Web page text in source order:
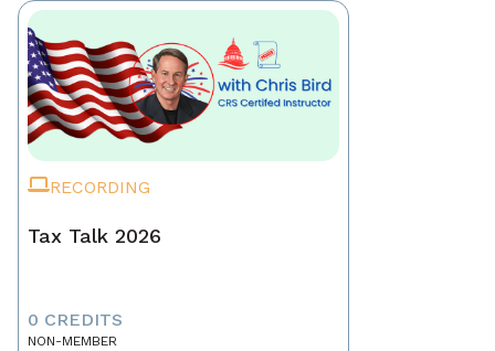
RECORDING
Tax Talk 2026
0 CREDITS
NON-MEMBER